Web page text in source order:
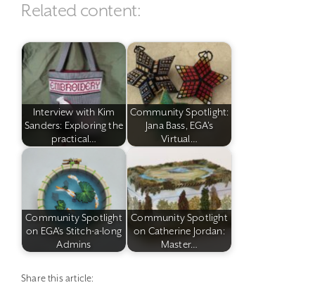
Related content:
Interview with Kim
Sanders: Exploring the
practical…
Community Spotlight:
Jana Bass, EGA's
Virtual…
Community Spotlight
on EGA's Stitch-a-long
Admins
Community Spotlight
on Catherine Jordan:
Master…